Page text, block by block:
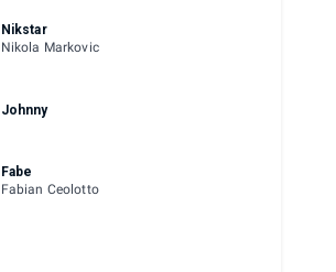
Nikstar
Nikola Markovic
Johnny
Fabe
Fabian Ceolotto